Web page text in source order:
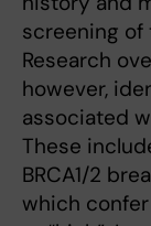
screening of
Research
however,
associated
These
BRCA1/2
which